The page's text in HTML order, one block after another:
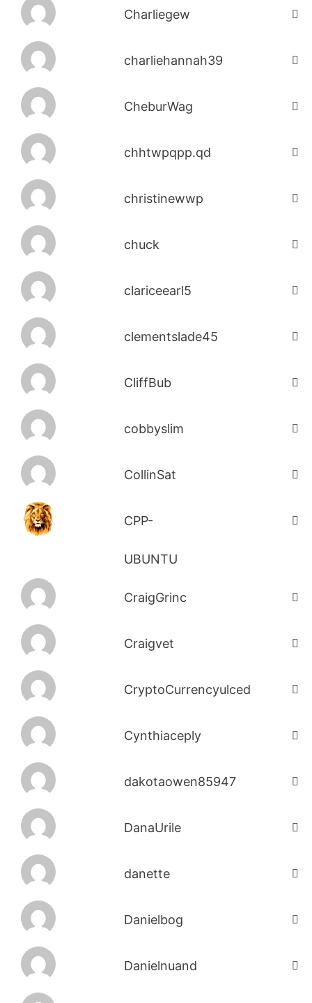
Charliegew
charliehannah39
CheburWag
chhtwpqpp.qd
christinewwp
chuck
clariceearl5
clementslade45
CliffBub
cobbyslim
CollinSat
CPP-
UBUNTU
CraigGrinc
Craigvet
CryptoCurrencyulced
Cynthiaceply
dakotaowen85947
DanaUrile
danette
Danielbog
Danielnuand